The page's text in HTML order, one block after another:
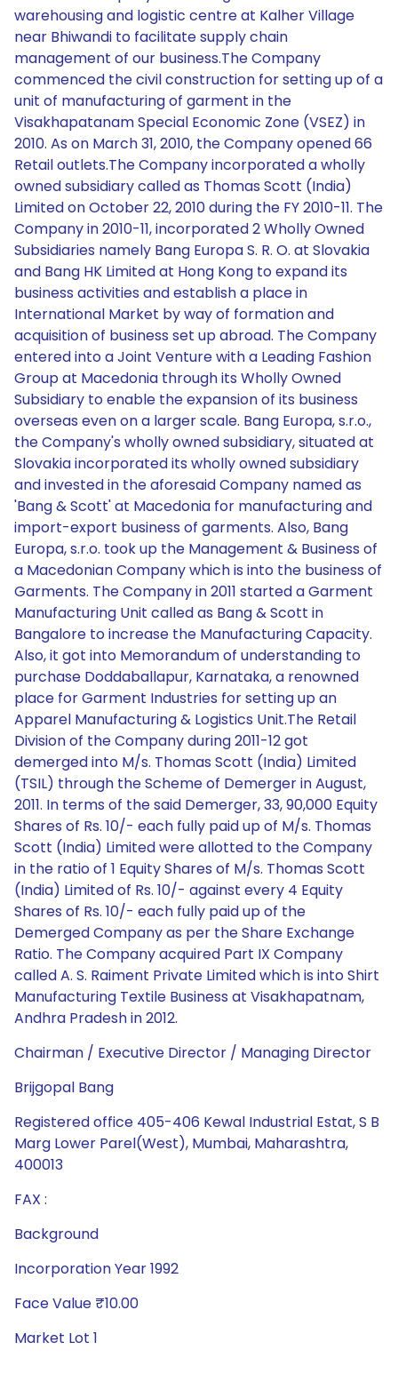
warehousing and logistic centre at Kalher Village
near Bhiwandi to facilitate supply chain
management of our business.The Company
commenced the civil construction for setting up of a
unit of manufacturing of garment in the
Visakhapatanam Special Economic Zone (VSEZ) in
2010. As on March 31, 2010, the Company opened 66
Retail outlets.The Company incorporated a wholly
owned subsidiary called as Thomas Scott (India)
Limited on October 22, 2010 during the FY 2010-11. The
Company in 2010-11, incorporated 2 Wholly Owned
Subsidiaries namely Bang Europa S. R. O. at Slovakia
and Bang HK Limited at Hong Kong to expand its
business activities and establish a place in
International Market by way of formation and
acquisition of business set up abroad. The Company
entered into a Joint Venture with a Leading Fashion
Group at Macedonia through its Wholly Owned
Subsidiary to enable the expansion of its business
overseas even on a larger scale. Bang Europa, s.r.o.,
the Company's wholly owned subsidiary, situated at
Slovakia incorporated its wholly owned subsidiary
and invested in the aforesaid Company named as
'Bang & Scott' at Macedonia for manufacturing and
import-export business of garments. Also, Bang
Europa, s.r.o. took up the Management & Business of
a Macedonian Company which is into the business of
Garments. The Company in 2011 started a Garment
Manufacturing Unit called as Bang & Scott in
Bangalore to increase the Manufacturing Capacity.
Also, it got into Memorandum of understanding to
purchase Doddaballapur, Karnataka, a renowned
place for Garment Industries for setting up an
Apparel Manufacturing & Logistics Unit.The Retail
Division of the Company during 2011-12 got
demerged into M/s. Thomas Scott (India) Limited
(TSIL) through the Scheme of Demerger in August,
2011. In terms of the said Demerger, 33, 90,000 Equity
Shares of Rs. 10/- each fully paid up of M/s. Thomas
Scott (India) Limited were allotted to the Company
in the ratio of 1 Equity Shares of M/s. Thomas Scott
(India) Limited of Rs. 10/- against every 4 Equity
Shares of Rs. 10/- each fully paid up of the
Demerged Company as per the Share Exchange
Ratio. The Company acquired Part IX Company
called A. S. Raiment Private Limited which is into Shirt
Manufacturing Textile Business at Visakhapatnam,
Andhra Pradesh in 2012.
Chairman / Executive Director / Managing Director
Brijgopal Bang
Registered office 405-406 Kewal Industrial Estat, S B
Marg Lower Parel(West), Mumbai, Maharashtra,
400013
FAX :
Background
Incorporation Year 1992
Face Value ₹10.00
Market Lot 1